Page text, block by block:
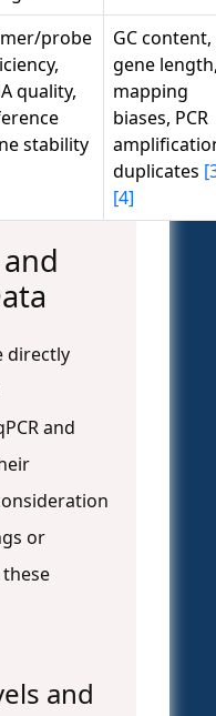
probe
quality,
stability
GC content,
gene
mapping
biases, PCR
duplicates
[4]
directly
and
or
and